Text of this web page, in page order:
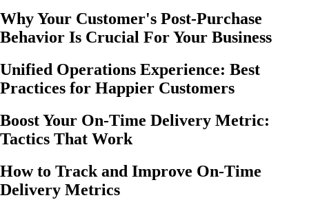
Why Your Customer's Post-Purchase
Behavior Is Crucial For Your Business
Unified Operations Experience: Best
Practices for Happier Customers
Boost Your On-Time Delivery Metric:
Tactics That Work
How to Track and Improve On-Time
Delivery Metrics